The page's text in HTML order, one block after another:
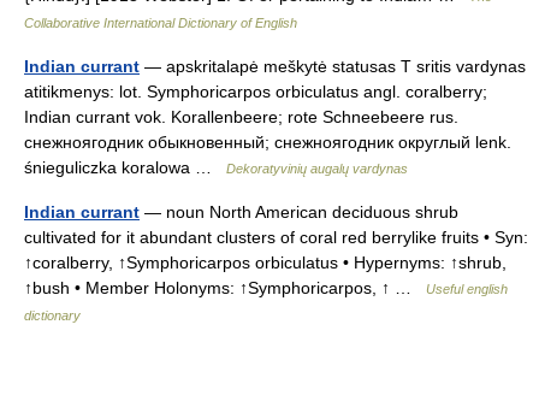
Collaborative International Dictionary of English
Indian currant — apskritalapė meškytė statusas T sritis vardynas
atitikmenys: lot. Symphoricarpos orbiculatus angl. coralberry;
Indian currant vok. Korallenbeere; rote Schneebeere rus.
снежноягодник обыкновенный; снежноягодник округлый lenk.
śnieguliczka koralowa …
Dekoratyvinių augalų vardynas
Indian currant — noun North American deciduous shrub
cultivated for it abundant clusters of coral red berrylike fruits • Syn:
↑coralberry, ↑Symphoricarpos orbiculatus • Hypernyms: ↑shrub,
↑bush • Member Holonyms: ↑Symphoricarpos, ↑ …
Useful english
dictionary